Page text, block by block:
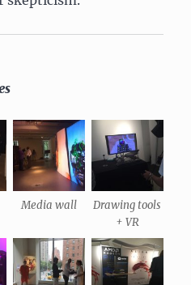
Media wall
Drawing tools
+ VR